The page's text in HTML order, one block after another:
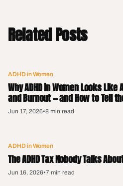
Related Posts
ADHD in Women
Why ADHD in Women Looks
and Burnout — and How to Tell
Jun 17, 2026•8 min read
ADHD in Women
The ADHD Tax Nobody Talks
Jun 16, 2026•7 min read